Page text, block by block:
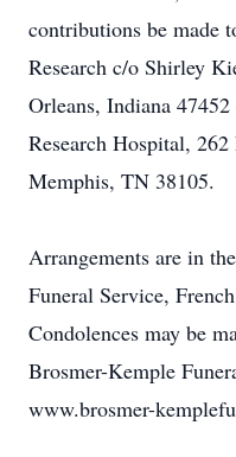
contributions be made
Research c/o Shirley
Orleans, Indiana
Research Hospital,
Memphis, TN 38105.
Arrangements are in
Funeral Service,
Condolences may be
Brosmer-Kemple
www.brosmer-